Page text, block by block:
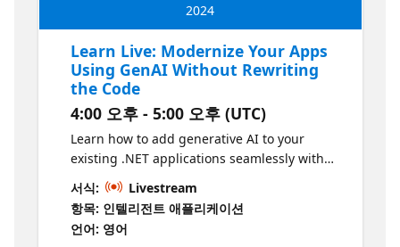
2024
Learn Live: Modernize Your Apps
Using GenAI Without Rewriting
the Code
4:00 오후 - 5:00 오후 (UTC)
Learn how to add generative AI to your
existing .NET applications seamlessly with
Azure App Service. This session will show
you how to enhance your apps with AI-
powered features like caching and
monitoring without modifying the core
서식:
Livestream
항목: 인텔리전트 애플리케이션
언어: 영어